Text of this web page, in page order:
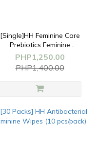
[Single]HH Feminine Care
Prebiotics Feminine
Intimate Wash(200ml)
PHP1,250.00
PHP1,400.00